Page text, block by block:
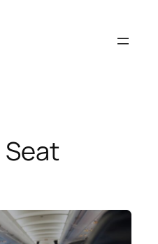
Seat